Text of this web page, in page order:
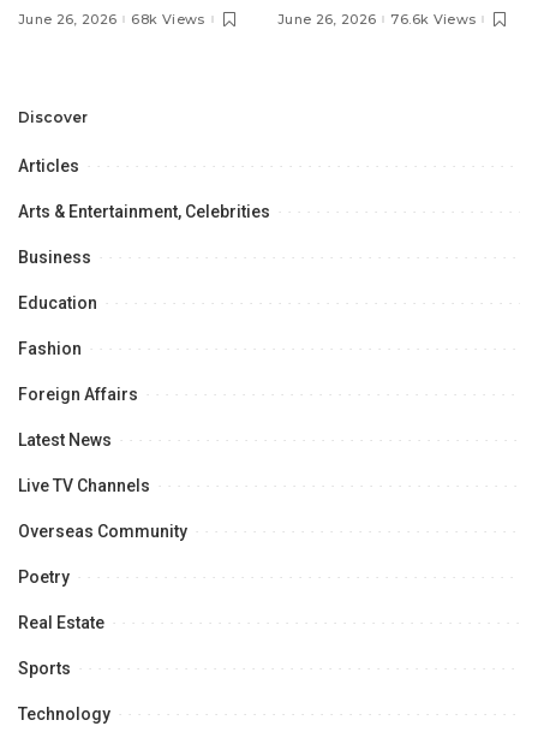
Pakistan’s Ambassador to
Opportunities.
June 26, 2026 68k Views
MOU with Qapsis Aviation
June 26, 2026 76.6k Views
Discover
Articles
Arts & Entertainment, Celebrities
Business
Education
Fashion
Foreign Affairs
Latest News
Live TV Channels
Overseas Community
Poetry
Real Estate
Sports
Technology